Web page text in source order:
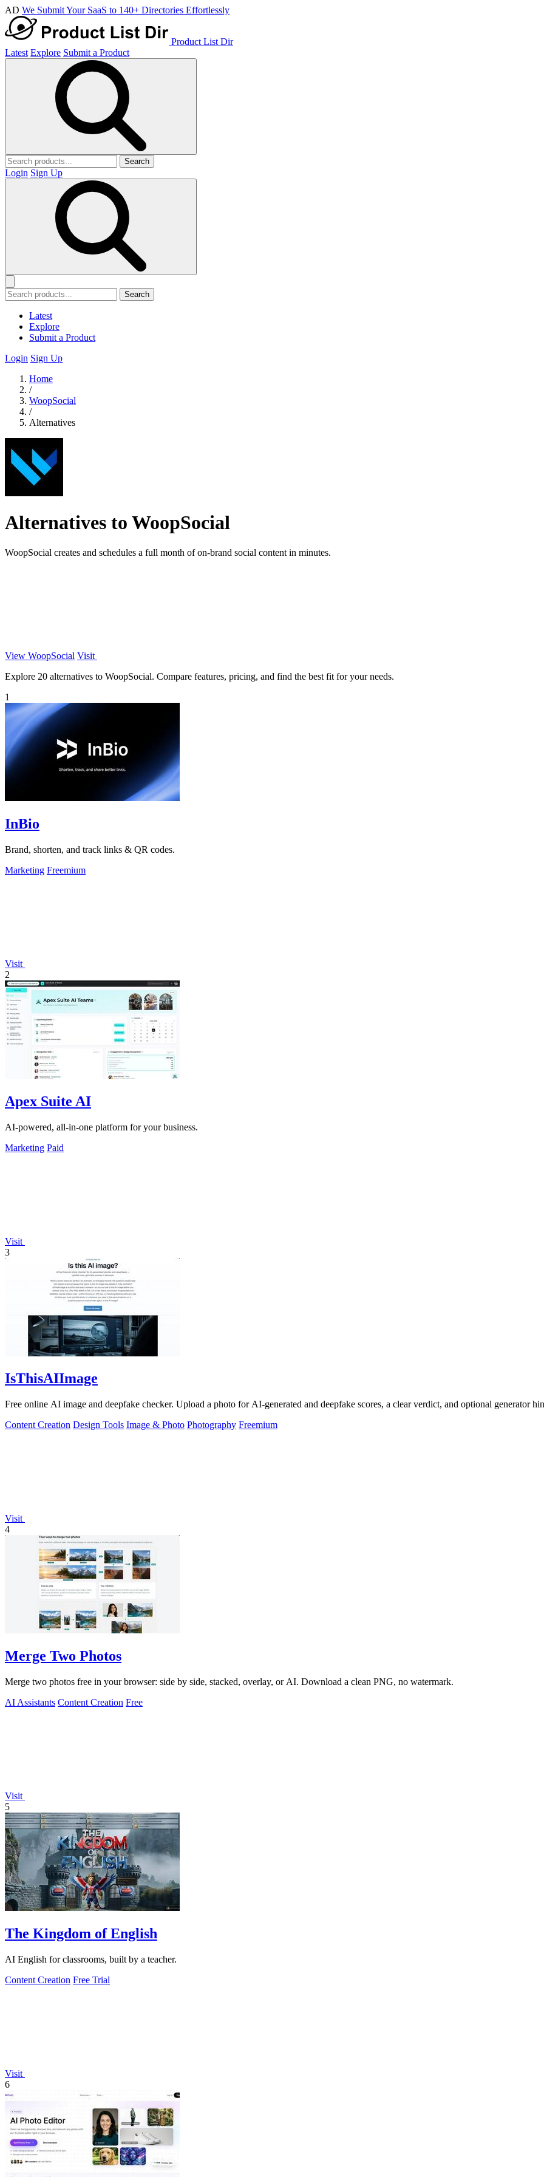
AD We Submit Your SaaS to 140+ Directories Effortlessly
Product List Dir
Latest Explore Submit a Product
Search
Login Sign Up
Search
Latest
Explore
Submit a Product
Login Sign Up
Home
/
WoopSocial
/
Alternatives
Alternatives to WoopSocial
WoopSocial creates and schedules a full month of on-brand social content in minutes.
View WoopSocial Visit
Explore 20 alternatives to WoopSocial. Compare features, pricing, and find the best fit for your needs.
1
InBio
Brand, shorten, and track links & QR codes.
Marketing Freemium
Visit
2
Apex Suite AI
AI-powered, all-in-one platform for your business.
Marketing Paid
Visit
3
IsThisAIImage
Free online AI image and deepfake checker. Upload a photo for AI-generated and deepfake scores, a clear verdict, and optional generator
Content Creation Design Tools Image & Photo Photography Freemium
Visit
4
Merge Two Photos
Merge two photos free in your browser: side by side, stacked, overlay, or AI. Download a clean PNG, no watermark.
AI Assistants Content Creation Free
Visit
5
The Kingdom of English
AI English for classrooms, built by a teacher.
Content Creation Free Trial
Visit
6